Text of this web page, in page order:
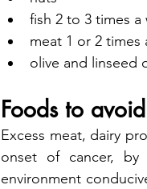
fish 2 to 3 times a
meat 1 or 2 times
olive and linseed
Foods to avoid
Excess meat, dairy
onset of cancer,
environment